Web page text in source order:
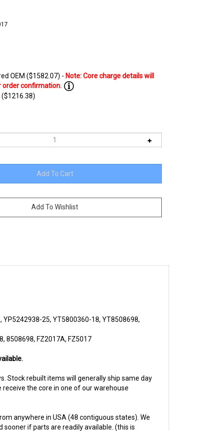
OEM ($1582.07) -
the core in one of our warehouse
sooner if parts are readily available. (this is